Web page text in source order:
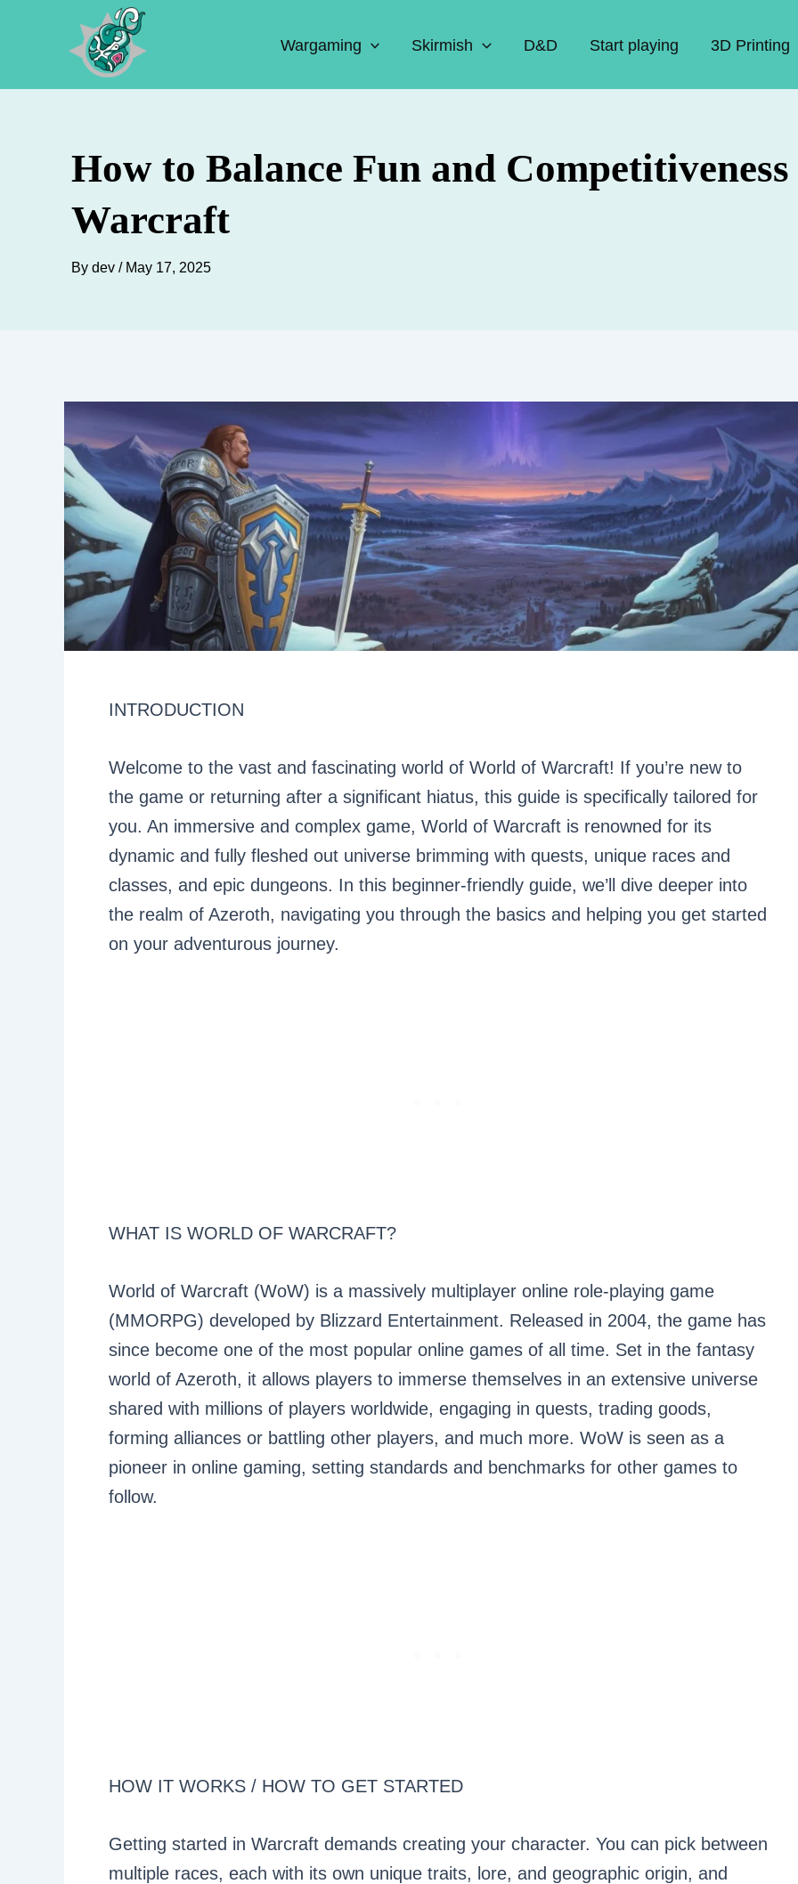
Wargaming Skirmish D&D Start playing 3D Printing
How to Balance Fun and
Warcraft
By dev / May 17, 2025
INTRODUCTION
Welcome to the vast and fascinating world of World of Warcraft! If you’re new to
the game or returning after a significant hiatus, this guide is specifically tailored for
you. An immersive and complex game, World of Warcraft is renowned for its
dynamic and fully fleshed out universe brimming with quests, unique races and
classes, and epic dungeons. In this beginner-friendly guide, we’ll dive deeper into
the realm of Azeroth, navigating you through the basics and helping you get started
on your adventurous journey.
WHAT IS WORLD OF WARCRAFT?
World of Warcraft (WoW) is a massively multiplayer online role-playing game
(MMORPG) developed by Blizzard Entertainment. Released in 2004, the game has
since become one of the most popular online games of all time. Set in the fantasy
world of Azeroth, it allows players to immerse themselves in an extensive universe
shared with millions of players worldwide, engaging in quests, trading goods,
forming alliances or battling other players, and much more. WoW is seen as a
pioneer in online gaming, setting standards and benchmarks for other games to
follow.
HOW IT WORKS / HOW TO GET STARTED
Getting started in Warcraft demands creating your character. You can pick between
multiple races, each with its own unique traits, lore, and geographic origin, and